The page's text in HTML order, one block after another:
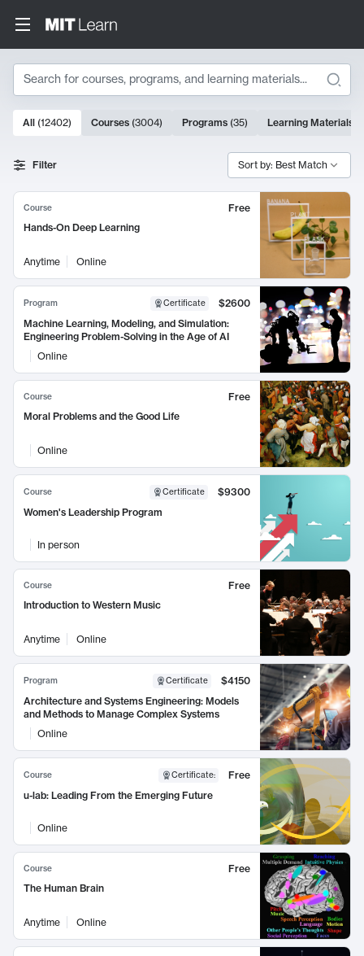
Search
Search Results
10000 results
All (12402) Courses (3004) Programs (35) Learning Materials
Filter Sort by: Best Match
Course
Free
Hands-On Deep Learning
Anytime Online
Program Certificate
$2600
Machine Learning, Modeling, and Simulation:
Engineering Problem-Solving in the Age of AI
Online
Course
Free
Moral Problems and the Good Life
Online
Course Certificate
$9300
Women's Leadership Program
In person
Course
Free
Introduction to Western Music
Anytime Online
Program Certificate
$4150
Architecture and Systems Engineering: Models
and Methods to Manage Complex Systems
Online
Course Certificate:
Free
u-lab: Leading From the Emerging Future
Online
Course
Free
The Human Brain
Anytime Online